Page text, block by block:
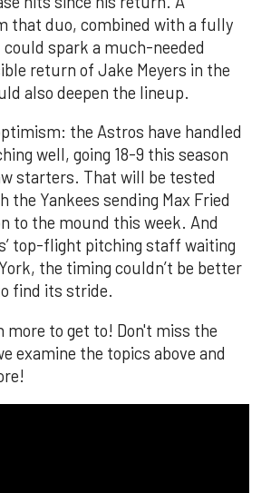
that duo, combined with a fully
spark a much-needed
return of Jake Meyers in the
also deepen the lineup.
the Astros have handled
well, going 18-9 this season
starters. That will be tested
the Yankees sending Max Fried
to the mound this week. And
top-flight pitching staff waiting
the timing couldn’t be better
find its stride.
more to get to! Don't miss the
examine the topics above and